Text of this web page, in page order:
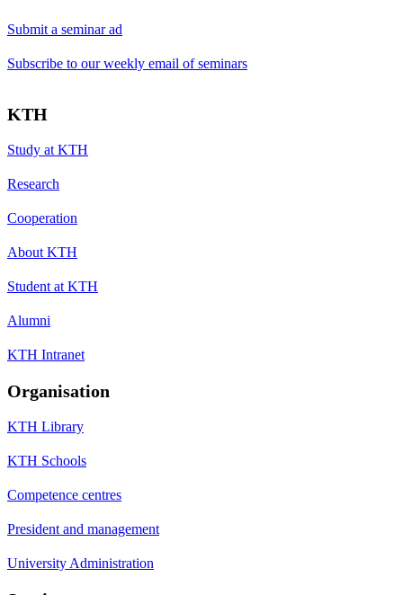
Submit a seminar ad
Subscribe to our weekly email of seminars
KTH
Study at KTH
Research
Cooperation
About KTH
Student at KTH
Alumni
KTH Intranet
Organisation
KTH Library
KTH Schools
Competence centres
President and management
University Administration